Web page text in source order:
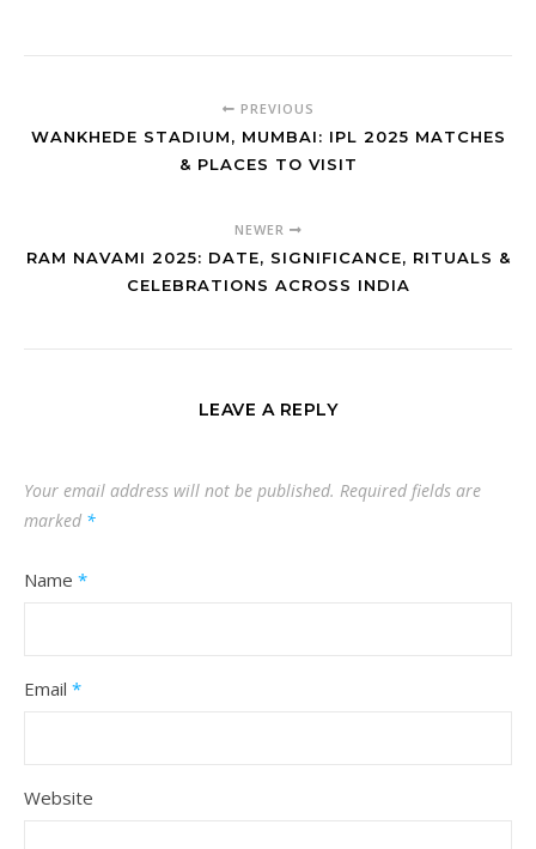
PREVIOUS
WANKHEDE STADIUM, MUMBAI: IPL 2025 MATCHES
& PLACES TO VISIT
NEWER
RAM NAVAMI 2025: DATE, SIGNIFICANCE, RITUALS &
CELEBRATIONS ACROSS INDIA
LEAVE A REPLY
Your email address will not be published. Required fields are
marked *
Name *
Email *
Website